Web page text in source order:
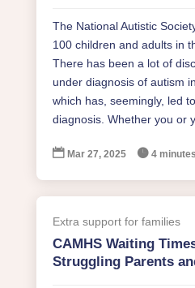
The National Autistic
100 children and adults in
There has been a lot of
under diagnosis of autism
which has, seemingly, led
diagnosis. Whether you or
 Mar 27, 2025  4 minutes
Extra support for families
CAMHS Waiting
Struggling Parents